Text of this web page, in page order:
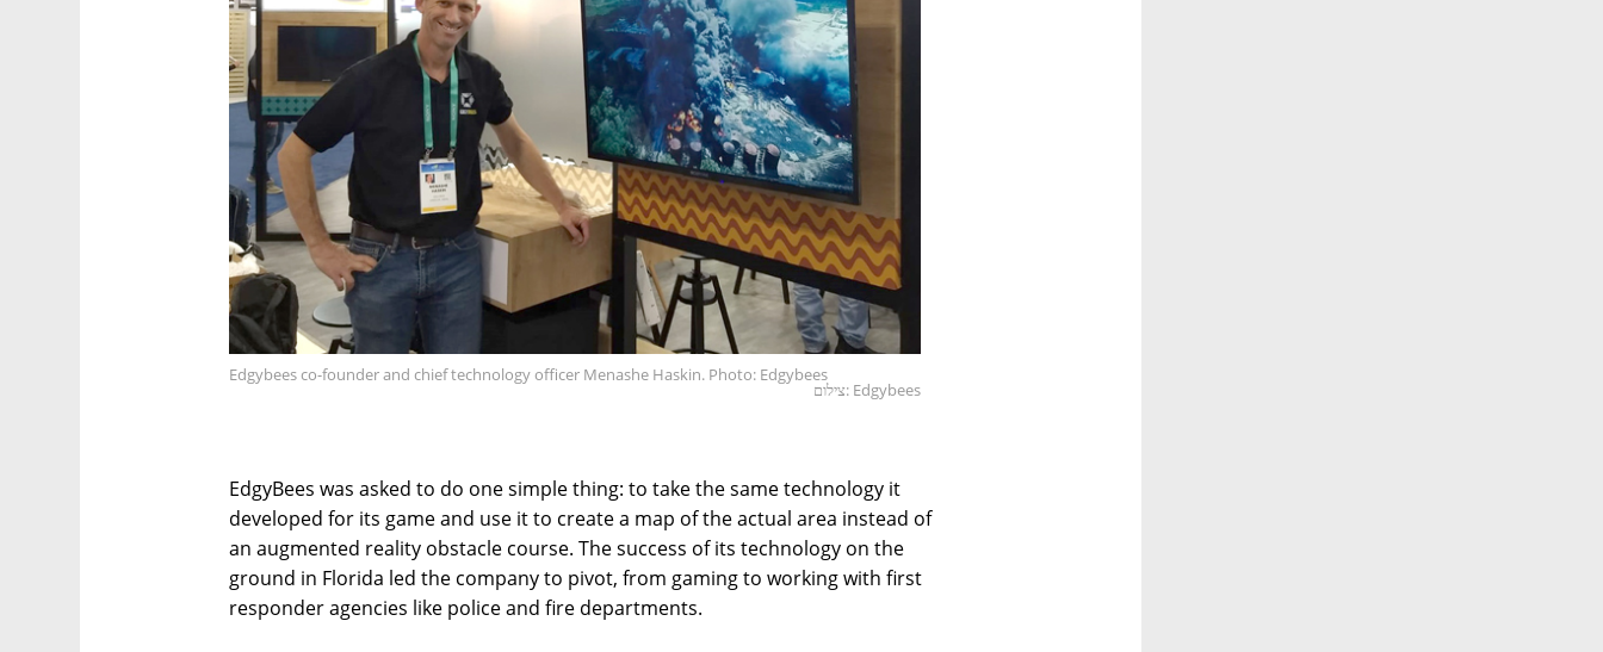
Edgybees co-founder and chief technology officer Menashe Haskin. Photo: Edgybees
צילום: Edgybees
EdgyBees was asked to do one simple thing: to take the same technology it
developed for its game and use it to create a map of the actual area instead of
an augmented reality obstacle course. The success of its technology on the
ground in Florida led the company to pivot, from gaming to working with first
responder agencies like police and fire departments.